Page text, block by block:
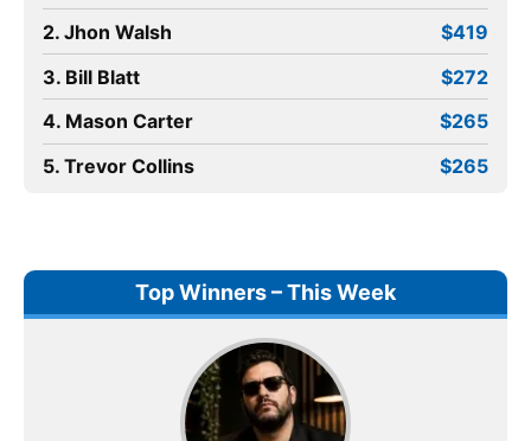
2. Jhon Walsh
$419
3. Bill Blatt
$272
4. Mason Carter
$265
5. Trevor Collins
$265
Top Winners – This Week